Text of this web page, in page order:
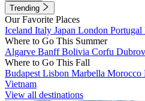
Trending
Our Favorite Places
Iceland Italy Japan London Portugal
Where to Go This Summer
Algarve BanffBolivia Corfu
Where to Go This Fall
Budapest Lisbon Marbella Morocco
Vietnam
View all destinations